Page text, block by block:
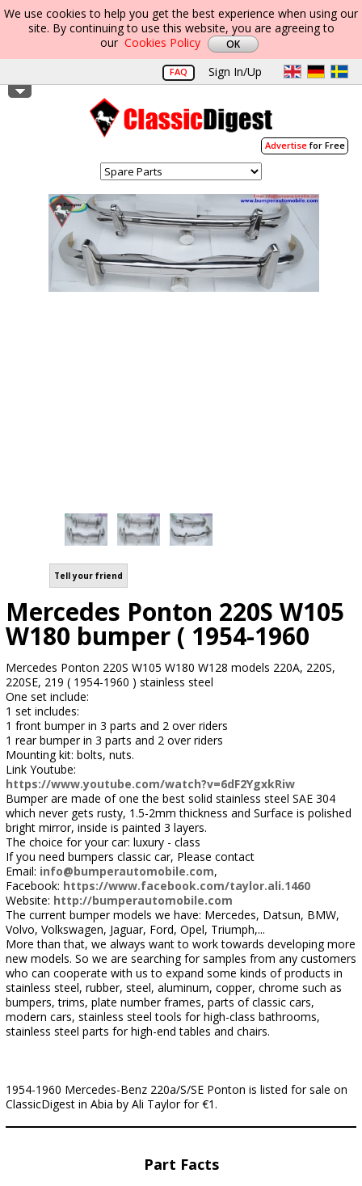
We use cookies to help you get the best experience when using our
site. By continuing to use this website, you are agreeing to
our Cookies Policy
FAQ Sign In/Up
Advertisefor Free
Tell your friend
Mercedes Ponton 220S W105
W180 bumper ( 1954-1960
Mercedes Ponton 220S W105 W180 W128 models 220A, 220S,
220SE, 219 ( 1954-1960 ) stainless steel
One set include:
1 set includes:
1 front bumper in 3 parts and 2 over riders
1 rear bumper in 3 parts and 2 over riders
Mounting kit: bolts, nuts.
Link Youtube:
https://www.youtube.com/watch?v=6dF2YgxkRiw
Bumper are made of one the best solid stainless steel SAE 304
which never gets rusty, 1.5-2mm thickness and Surface is polished
bright mirror, inside is painted 3 layers.
The choice for your car: luxury - class
If you need bumpers classic car, Please contact
Email: info@bumperautomobile.com,
Facebook: https://www.facebook.com/taylor.ali.1460
Website: http://bumperautomobile.com
The current bumper models we have: Mercedes, Datsun, BMW,
Volvo, Volkswagen, Jaguar, Ford, Opel, Triumph,...
More than that, we always want to work towards developing more
new models. So we are searching for samples from any customers
who can cooperate with us to expand some kinds of products in
stainless steel, rubber, steel, aluminum, copper, chrome such as
bumpers, trims, plate number frames, parts of classic cars,
modern cars, stainless steel tools for high-class bathrooms,
stainless steel parts for high-end tables and chairs.
1954-1960 Mercedes-Benz 220a/S/SE Ponton is listed for sale on
ClassicDigest in Abia by Ali Taylor for €1.
Part Facts